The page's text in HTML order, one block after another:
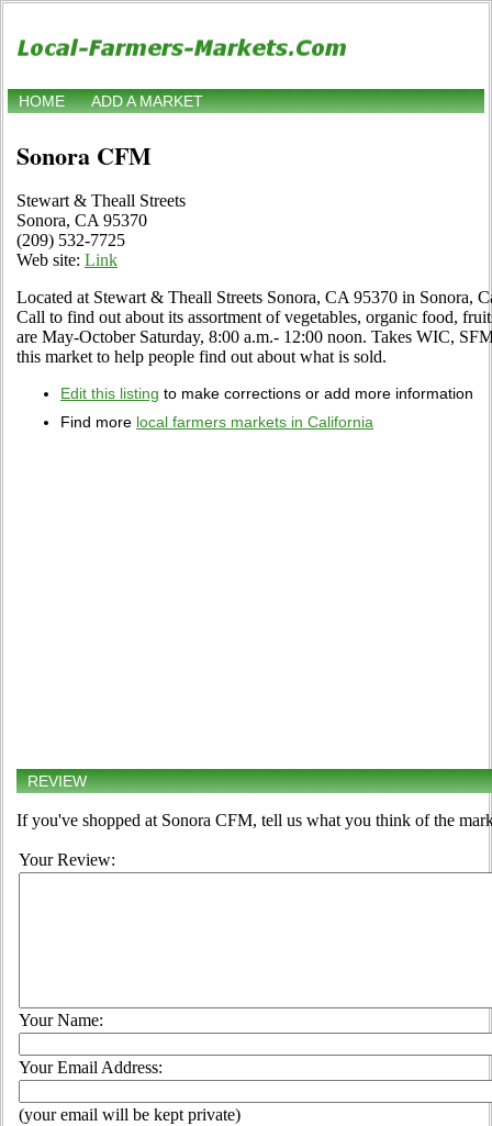
HOME ADD A MARKET
Sonora CFM
Stewart & Theall Streets
Sonora, CA 95370
(209) 532-7725
Web site: Link
Located at Stewart & Theall Streets Sonora, CA 95370 in Sonora,
Call to find out about its assortment of vegetables, organic food,
are May-October Saturday, 8:00 a.m.- 12:00 noon. Takes WIC,
this market to help people find out about what is sold.
Edit this listing to make corrections or add more information
Find more local farmers markets in California
REVIEW
If you've shopped at Sonora CFM, tell us what you think of the
Your Review:
Your Name:
Your Email Address:
(your email will be kept private)